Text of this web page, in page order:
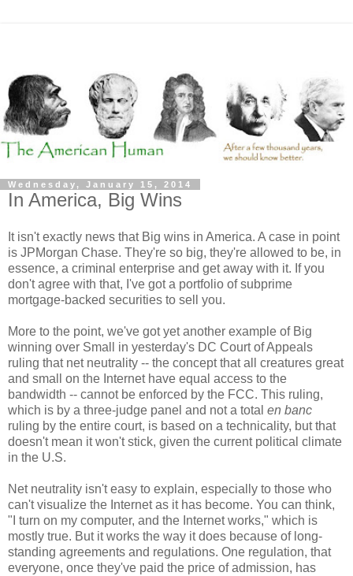
Wednesday, January 15, 2014
In America, Big Wins
It isn't exactly news that Big wins in America. A case in point
is JPMorgan Chase. They're so big, they're allowed to be, in
essence, a criminal enterprise and get away with it. If you
don't agree with that, I've got a portfolio of subprime
mortgage-backed securities to sell you.
More to the point, we've got yet another example of Big
winning over Small in yesterday's DC Court of Appeals
ruling that net neutrality -- the concept that all creatures great
and small on the Internet have equal access to the
bandwidth -- cannot be enforced by the FCC. This ruling,
which is by a three-judge panel and not a total en banc
ruling by the entire court, is based on a technicality, but that
doesn't mean it won't stick, given the current political climate
in the U.S.
Net neutrality isn't easy to explain, especially to those who
can't visualize the Internet as it has become. You can think,
"I turn on my computer, and the Internet works," which is
mostly true. But it works the way it does because of long-
standing agreements and regulations. One regulation, that
everyone, once they've paid the price of admission, has